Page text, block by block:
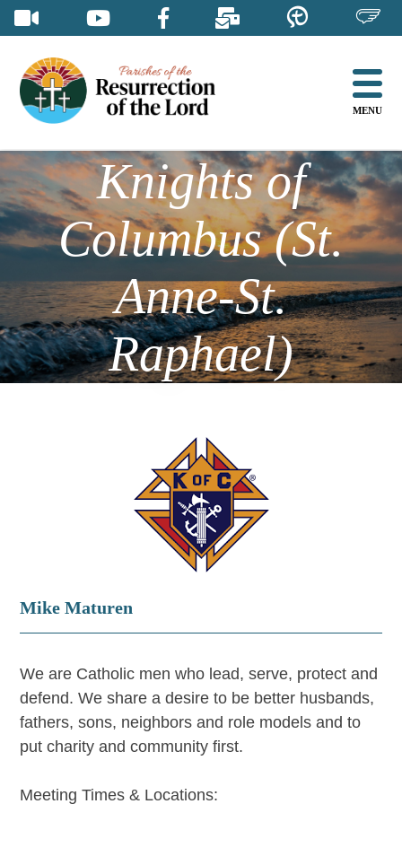
Skip
content
MENU
Knights of
Columbus (St.
Anne-St.
Raphael)
Mike Maturen
We are Catholic men who lead, serve, protect and
defend. We share a desire to be better husbands,
fathers, sons, neighbors and role models and to
put charity and community first.
Meeting Times & Locations: